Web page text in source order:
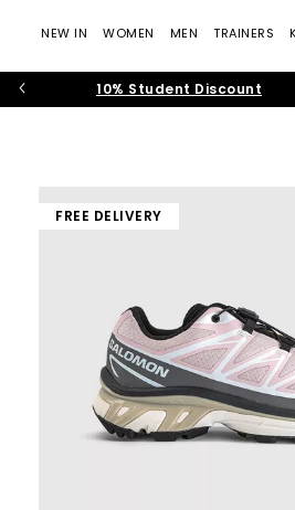
NEW IN WOMEN MEN TRAINERS
10% Student Discount
FREE DELIVERY